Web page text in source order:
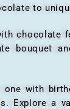
to
bouquet
with
Explore a